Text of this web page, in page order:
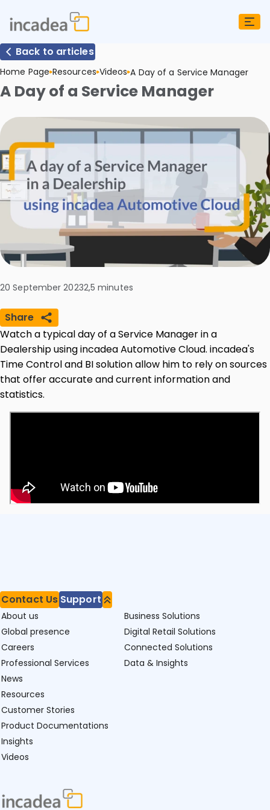
Back to articles
Home Page Resources Videos A Day of a Service Manager
A Day of a Service Manager
20 September 20232,5 minutes
Share
Watch a typical day of a Service Manager in a
Dealership using incadea Automotive Cloud. incadea's
Time Control and BI solution allow him to rely on sources
that offer accurate and current information and
statistics.
Contact Us Support
About us
Global presence
Careers
Professional Services
News
Business Solutions
Digital Retail Solutions
Connected Solutions
Data & Insights
Resources
Customer Stories
Product Documentations
Insights
Videos